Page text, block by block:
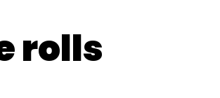
rolls